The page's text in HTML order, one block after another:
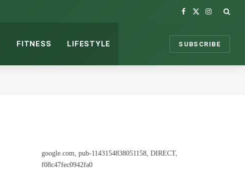
Facebook
X
Instagram
FITNESS LIFESTYLE SUBSCRIBE
google.com, pub-1143154838051158, DIRECT,
f08c47fec0942fa0